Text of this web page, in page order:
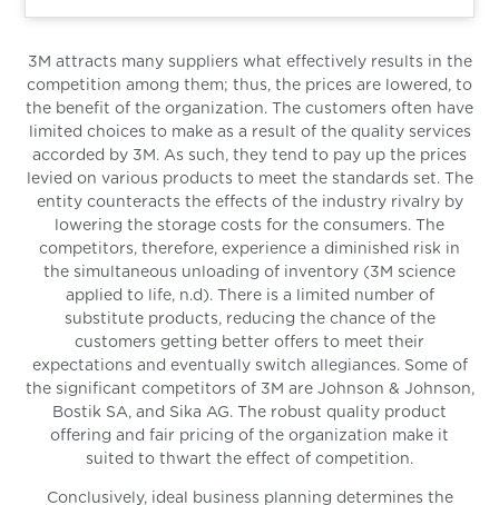
3M attracts many suppliers what effectively results in the
competition among them; thus, the prices are lowered, to
the benefit of the organization. The customers often have
limited choices to make as a result of the quality services
accorded by 3M. As such, they tend to pay up the prices
levied on various products to meet the standards set. The
entity counteracts the effects of the industry rivalry by
lowering the storage costs for the consumers. The
competitors, therefore, experience a diminished risk in
the simultaneous unloading of inventory (3M science
applied to life, n.d). There is a limited number of
substitute products, reducing the chance of the
customers getting better offers to meet their
expectations and eventually switch allegiances. Some of
the significant competitors of 3M are Johnson & Johnson,
Bostik SA, and Sika AG. The robust quality product
offering and fair pricing of the organization make it
suited to thwart the effect of competition.
Conclusively, ideal business planning determines the